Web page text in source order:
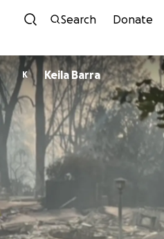
Skip to
Search Donate
K Keila Barra